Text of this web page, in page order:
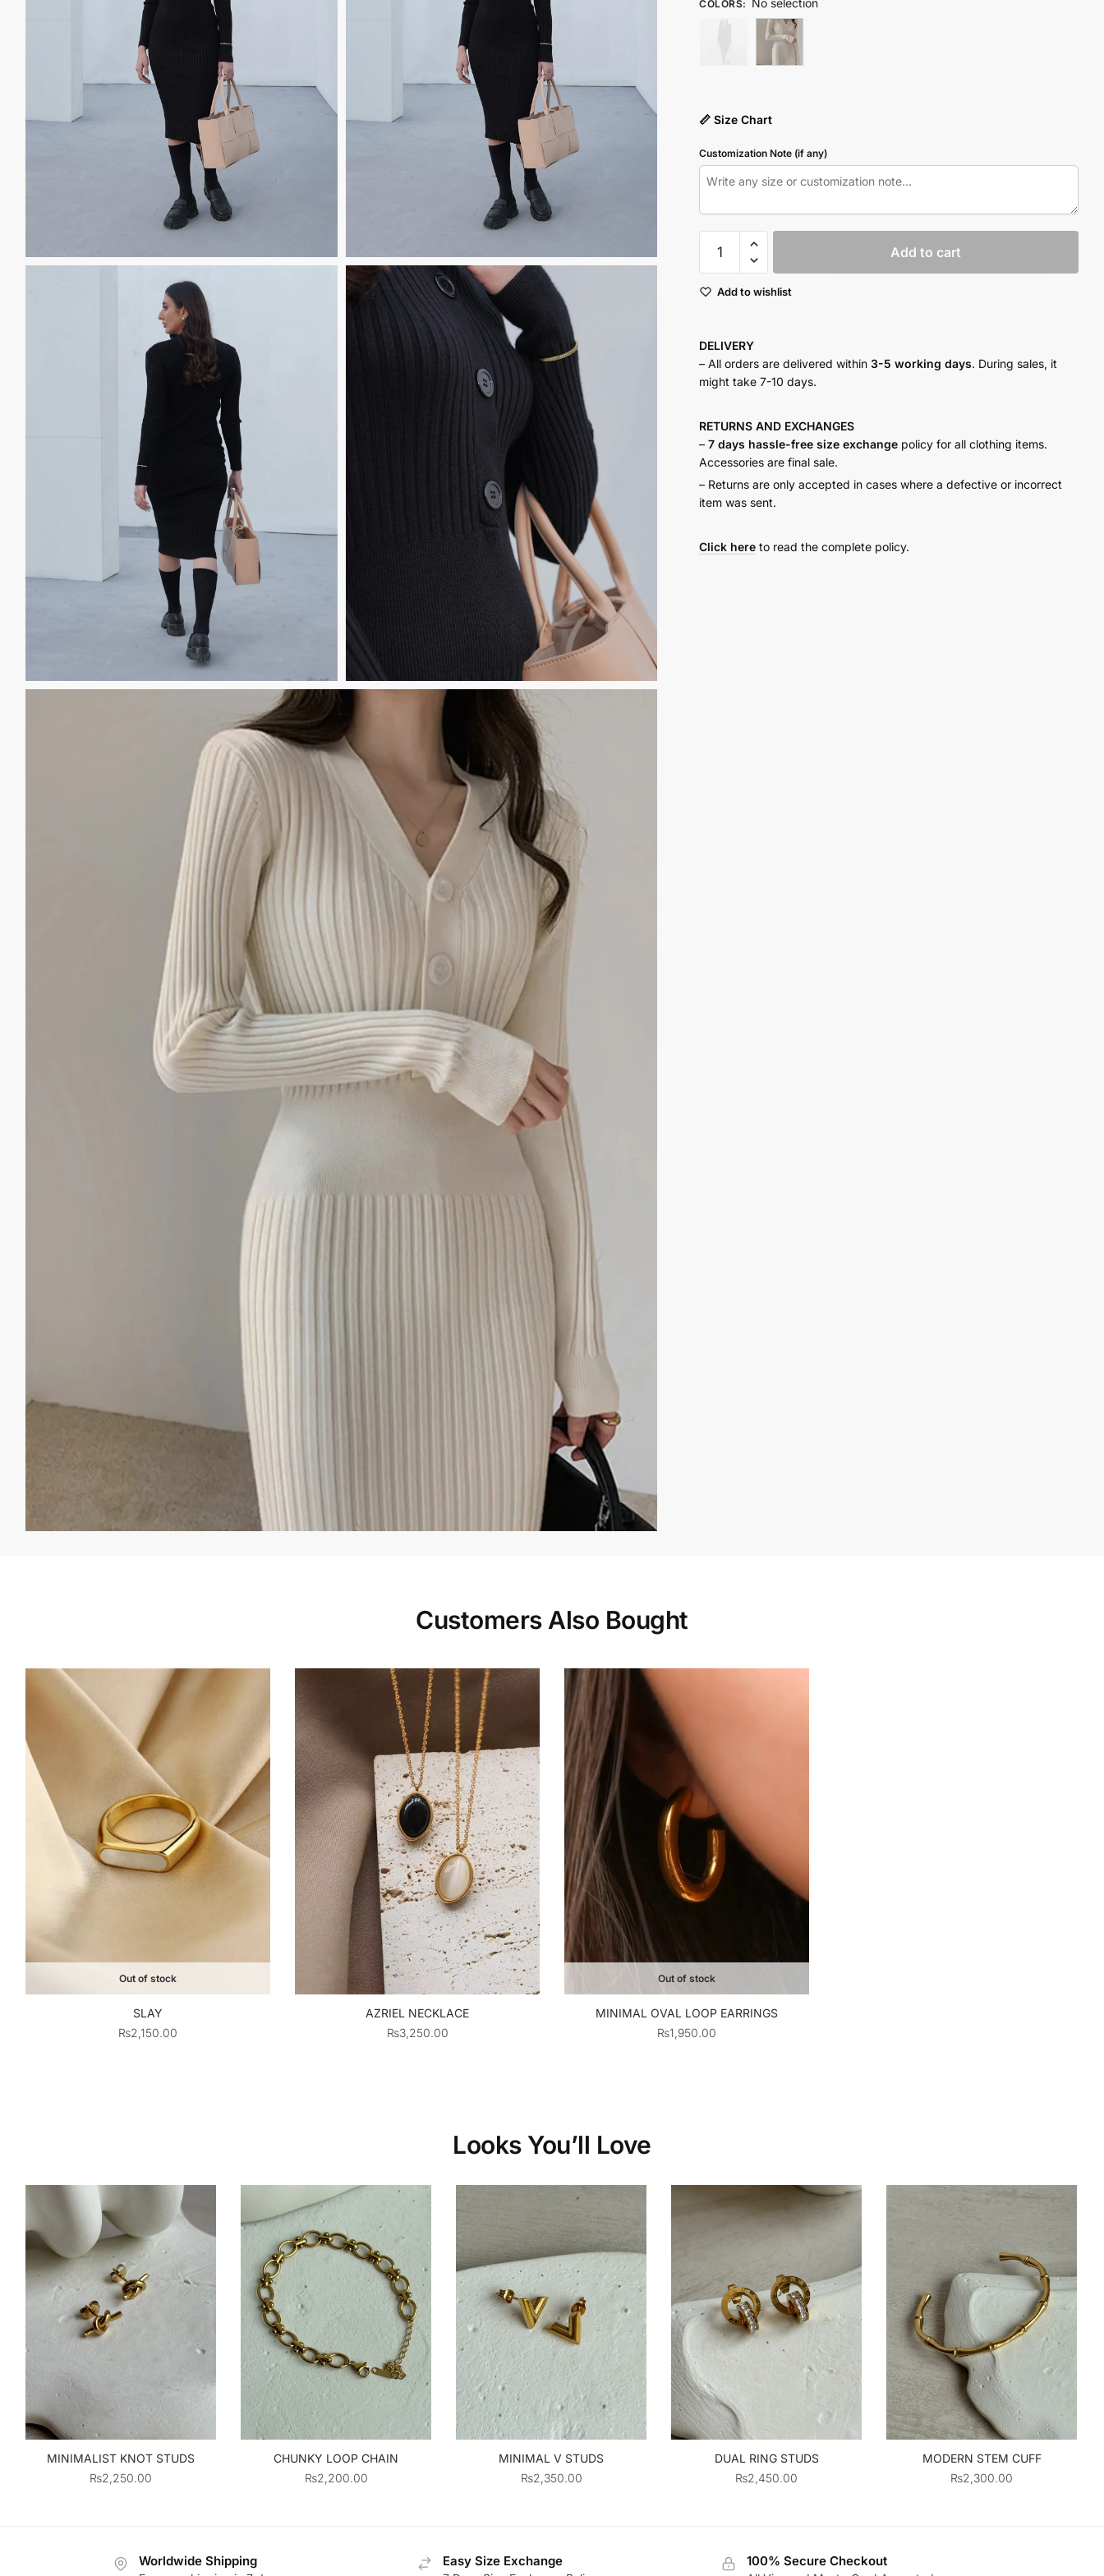
COLORS: No selection
📏 Size Chart
Customization Note (if any)
Dress
quantity
Add to cart
Add to wishlist
DELIVERY
– All orders are delivered within3-5 working days. During sales, it
might take 7-10 days.
RETURNS AND EXCHANGES
–7 days hassle-free size exchange policy for all clothing items.
Accessories are final sale.
– Returns are only accepted in cases where a defective or incorrect
item was sent.
Click here to read the complete policy.
Customers Also Bought
Out of stock
SLAY
₨2,150.00
AZRIEL NECKLACE
₨3,250.00
Out of stock
MINIMAL OVAL LOOP EARRINGS
₨1,950.00
Looks You’ll Love
MINIMALIST KNOT STUDS
₨2,250.00
CHUNKY LOOP CHAIN
₨2,200.00
MINIMAL V STUDS
₨2,350.00
DUAL RING STUDS
₨2,450.00
MODERN STEM CUFF
₨2,300.00
Worldwide Shipping Easy Size Exchange 100% Secure Checkout